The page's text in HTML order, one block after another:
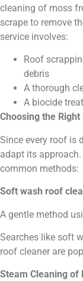
cleaning of moss
scrape to remove
service involves:
Roof
debris
A thorough
A biocide
Choosing the
Since every roof is
adapt its
common methods:
Soft wash roof
A gentle method
Searches like soft
roof cleaner are
Steam Cleaning of